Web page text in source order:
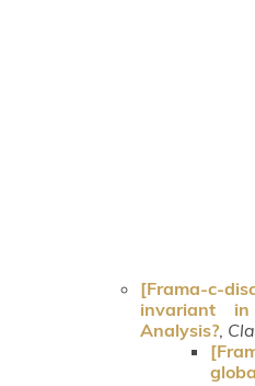
[Frama-c-
invariant
Analysis?